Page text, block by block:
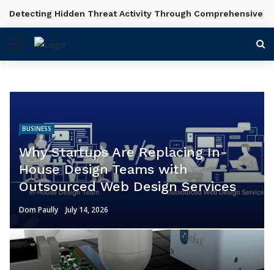
BREAKING NEWS
Shot Planning and Scene Setup in Videography Courses
BUSINESS
Why Startups Are Replacing In-
House Design Teams with
Outsourced Web Design Services
Dom Paully July 14, 2026